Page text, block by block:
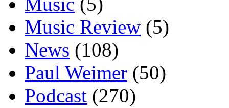
Music Review (5)
News (108)
Paul Weimer (50)
Podcast (270)